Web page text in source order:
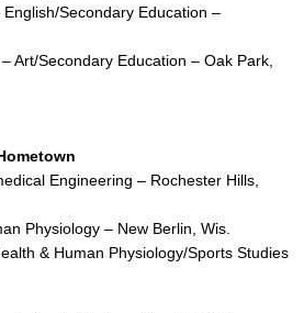
English/Secondary Education –
Art/Secondary Education – Oak Park,
Engineering – Rochester Hills,
Physiology – New Berlin, Wis.
& Human Physiology/Sports Studies